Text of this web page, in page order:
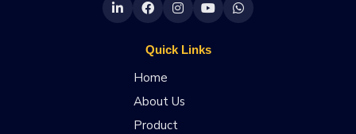
Quick Links
Home
About Us
Product